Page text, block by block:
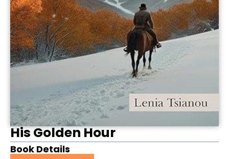
His Golden Hour
Book Details